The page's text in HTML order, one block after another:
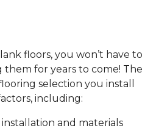
floors, you won’t have to
for years to come! The
selection you install
including:
and materials